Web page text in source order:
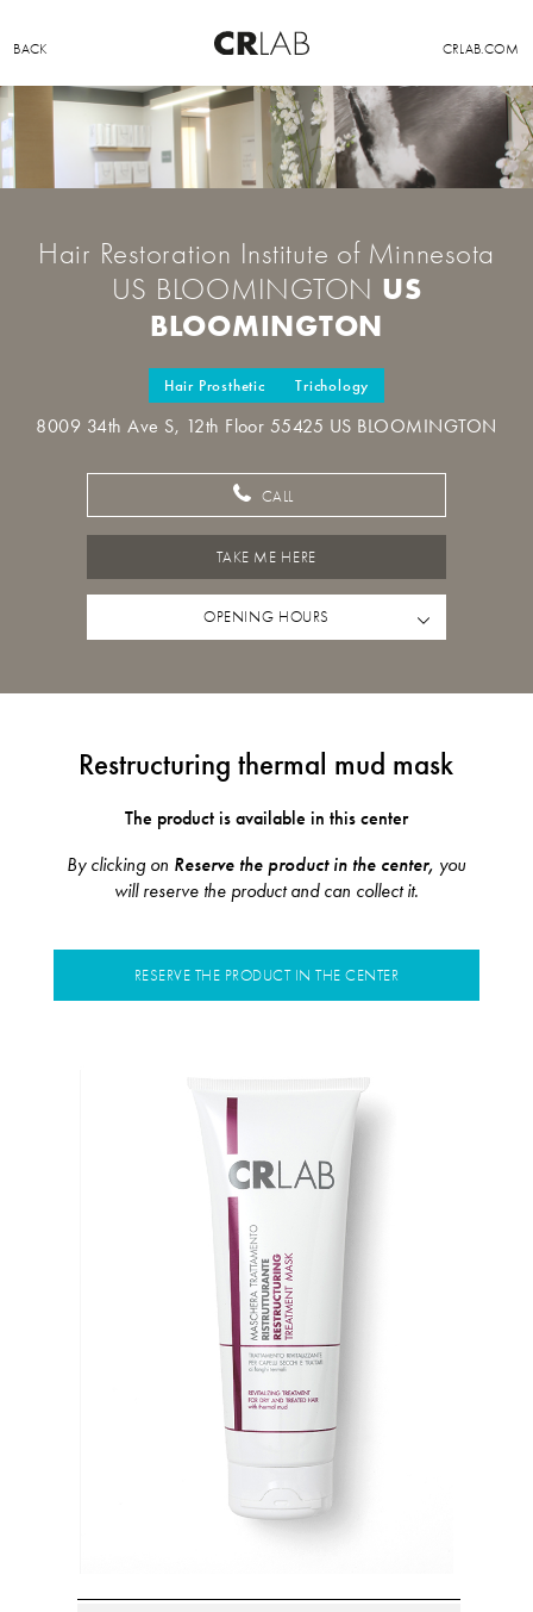
BACK CRLAB.COM
Hair Restoration Institute of Minnesota
US BLOOMINGTON US
BLOOMINGTON
Hair Prosthetic Trichology
8009 34th Ave S, 12th Floor 55425 US BLOOMINGTON
CALL
TAKE ME HERE
OPENING HOURS
Restructuring thermal mud mask
The product is available in this center
By clicking on Reserve the product in the center, you
will reserve the product and can collect it.
RESERVE THE PRODUCT IN THE CENTER